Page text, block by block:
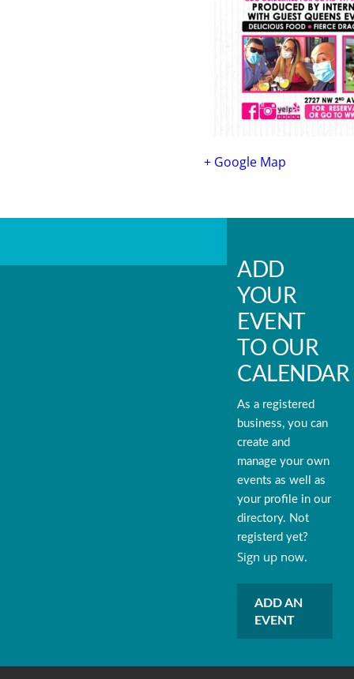
+ Google Map
ADD
YOUR
EVENT
TO OUR
CALENDAR
As a registered
business, you can
create and
manage your own
events as well as
your profile in our
directory. Not
registerd yet?
Sign up now.
ADD AN
EVENT